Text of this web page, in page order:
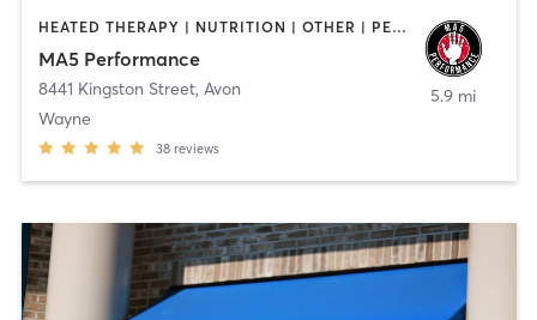
HEATED THERAPY | NUTRITION | OTHER | PERSONAL TRAINING | WEIGHT TRAINING
MA5 Performance
8441 Kingston Street, Avon
Wayne
38 reviews
5.9 mi